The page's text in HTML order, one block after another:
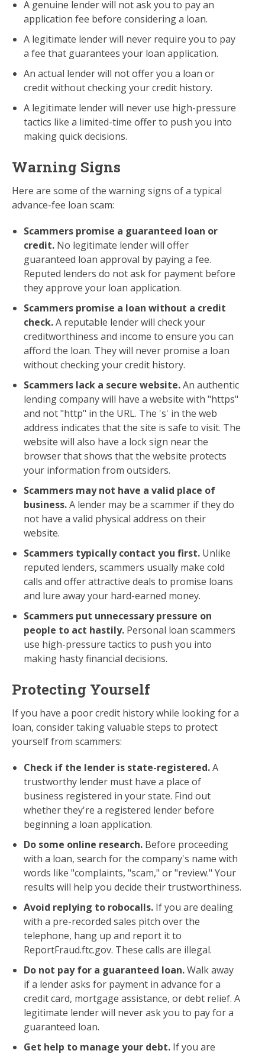
A genuine lender will not ask you to pay an
application fee before considering a loan.
A legitimate lender will never require you to pay
a fee that guarantees your loan application.
An actual lender will not offer you a loan or
credit without checking your credit history.
A legitimate lender will never use high-pressure
tactics like a limited-time offer to push you into
making quick decisions.
Warning Signs
Here are some of the warning signs of a typical
advance-fee loan scam:
Scammers promise a guaranteed loan or
credit. No legitimate lender will offer
guaranteed loan approval by paying a fee.
Reputed lenders do not ask for payment before
they approve your loan application.
Scammers promise a loan without a credit
check.A reputable lender will check your
creditworthiness and income to ensure you can
afford the loan. They will never promise a loan
without checking your credit history.
Scammers lack a secure website.An authentic
lending company will have a website with "https"
and not "http" in the URL. The 's' in the web
address indicates that the site is safe to visit. The
website will also have a lock sign near the
browser that shows that the website protects
your information from outsiders.
Scammers may not have a valid place of
business.A lender may be a scammer if they do
not have a valid physical address on their
website.
Scammers typically contact you first. Unlike
reputed lenders, scammers usually make cold
calls and offer attractive deals to promise loans
and lure away your hard-earned money.
Scammers put unnecessary pressure on
people to act hastily. Personal loan scammers
use high-pressure tactics to push you into
making hasty financial decisions.
Protecting Yourself
If you have a poor credit history while looking for a
loan, consider taking valuable steps to protect
yourself from scammers:
Check if the lender is state-registered.A
trustworthy lender must have a place of
business registered in your state. Find out
whether they're a registered lender before
beginning a loan application.
Do some online research. Before proceeding
with a loan, search for the company's name with
words like "complaints, "scam," or "review." Your
results will help you decide their trustworthiness.
Avoid replying to robocalls. If you are dealing
with a pre-recorded sales pitch over the
telephone, hang up and report it to
ReportFraud.ftc.gov. These calls are illegal.
Do not pay for a guaranteed loan.Walk away
if a lender asks for payment in advance for a
credit card, mortgage assistance, or debt relief. A
legitimate lender will never ask you to pay for a
guaranteed loan.
Get help to manage your debt. If you are